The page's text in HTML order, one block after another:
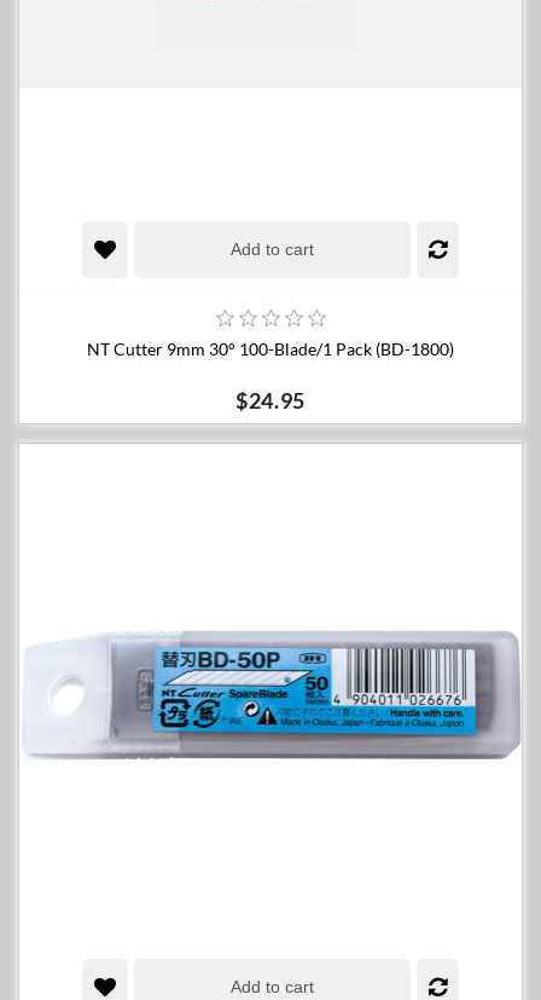
Add to cart
NT Cutter 9mm 30° 100-Blade/1 Pack (BD-1800)
$24.95
Add to cart